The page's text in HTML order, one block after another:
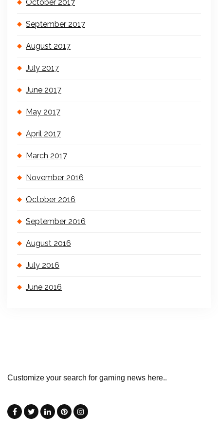
October 2017
September 2017
August 2017
July 2017
June 2017
May 2017
April 2017
March 2017
November 2016
October 2016
September 2016
August 2016
July 2016
June 2016
Customize your search for gaming news here..